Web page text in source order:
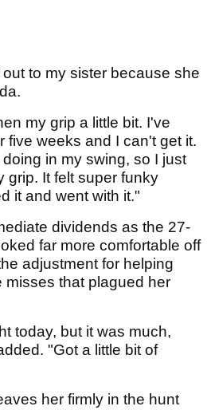
to my sister because she
my grip a little bit. I've
five weeks and I can't get it.
in my swing, so I just
grip. It felt super funky
it and went with it."
dividends as the 27-
far more comfortable off
adjustment for helping
misses that plagued her
today, but it was much,
"Got a little bit of
her firmly in the hunt